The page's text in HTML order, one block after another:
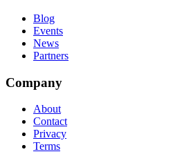
Blog
Events
News
Partners
Company
About
Contact
Privacy
Terms